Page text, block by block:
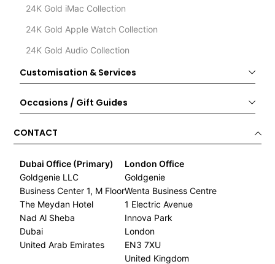
24K Gold iMac Collection
24K Gold Apple Watch Collection
24K Gold Audio Collection
Customisation & Services
Occasions / Gift Guides
CONTACT
Dubai Office (Primary)
Goldgenie LLC
Business Center 1, M Floor
The Meydan Hotel
Nad Al Sheba
Dubai
United Arab Emirates
London Office
Goldgenie
Wenta Business Centre
1 Electric Avenue
Innova Park
London
EN3 7XU
United Kingdom